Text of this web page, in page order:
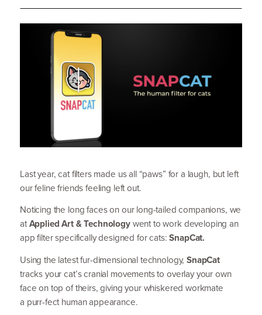
Last year, cat filters made us all “paws” for a laugh, but left
our feline friends feeling left out.
Noticing the long faces on our long-tailed companions, we
atApplied Art&Technologywent to work developing an
app filter specif­ically designed for cats:SnapCat.
Using the latest fur-dimensional technology,SnapCat
tracks your cat’s cranial movements to overlay your own
face on top of theirs, giving your whiskered workmate
a purr-fect human appearance.